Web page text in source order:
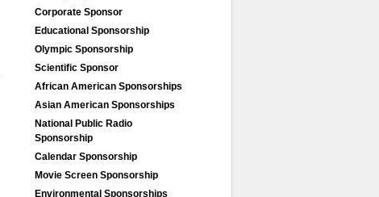
Corporate Sponsor
Educational Sponsorship
Olympic Sponsorship
Scientific Sponsor
African American Sponsorships
Asian American Sponsorships
National Public Radio
Sponsorship
Calendar Sponsorship
Movie Screen Sponsorship
Environmental Sponsorships